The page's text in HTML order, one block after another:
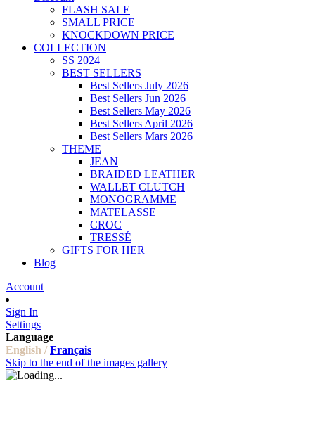
FLASH SALE
SMALL PRICE
KNOCKDOWN PRICE
COLLECTION
SS 2024
BEST SELLERS
Best Sellers July 2026
Best Sellers Jun 2026
Best Sellers May 2026
Best Sellers April 2026
Best Sellers Mars 2026
THEME
JEAN
BRAIDED LEATHER
WALLET CLUTCH
MONOGRAMME
MATELASSE
CROC
TRESSÉ
GIFTS FOR HER
Blog
Account
Sign In
Settings
Language
English / Français
Skip to the end of the images gallery